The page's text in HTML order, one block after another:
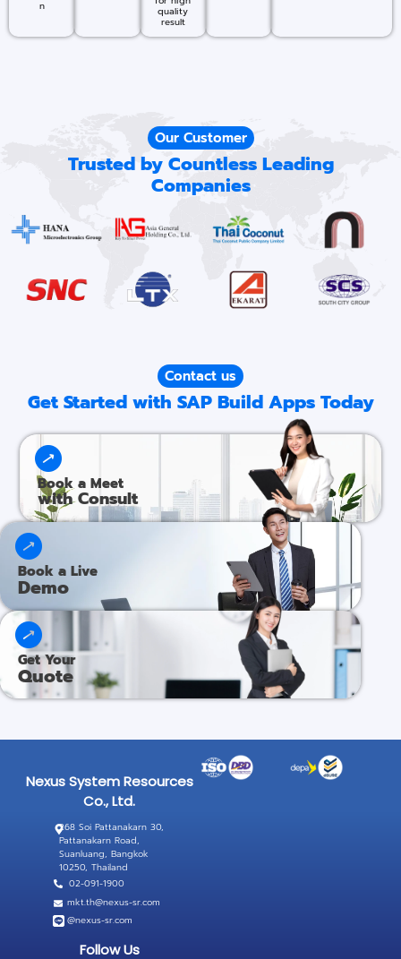
n
quality
result
Our Customer
Trusted by Countless Leading
Companies
Contact us
Get Started with SAP Build Apps Today
Book a Meet
with Consult
Book a Live
Demo​
Get Your​​
Quote​
Nexus System Resources
Co., Ltd.
268 Soi Pattanakarn 30,
Pattanakarn Road,
Suanluang, Bangkok
10250, Thailand
02-091-1900
mkt.th@nexus-sr.com
@nexus-sr.com
Follow Us